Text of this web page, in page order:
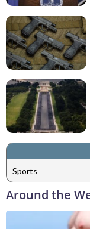
Sports
Around the